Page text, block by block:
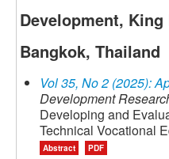
Development,
Bangkok, Thailand
Vol 35, No 2 (2025):
Development
Developing and
Technical Vocational
Abstract PDF